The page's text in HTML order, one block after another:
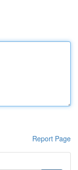
Report Page